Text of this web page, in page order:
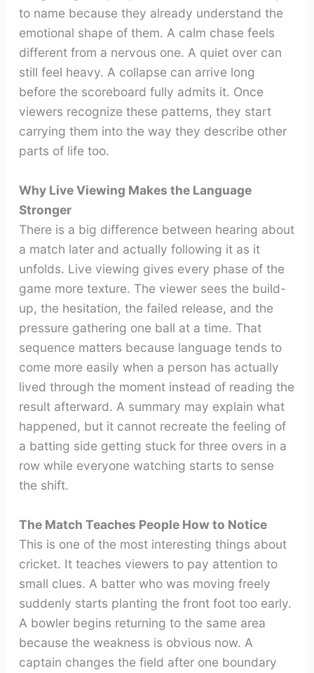
to name because they already understand the
emotional shape of them. A calm chase feels
different from a nervous one. A quiet over can
still feel heavy. A collapse can arrive long
before the scoreboard fully admits it. Once
viewers recognize these patterns, they start
carrying them into the way they describe other
parts of life too.
Why Live Viewing Makes the Language
Stronger
There is a big difference between hearing about
a match later and actually following it as it
unfolds. Live viewing gives every phase of the
game more texture. The viewer sees the build-
up, the hesitation, the failed release, and the
pressure gathering one ball at a time. That
sequence matters because language tends to
come more easily when a person has actually
lived through the moment instead of reading the
result afterward. A summary may explain what
happened, but it cannot recreate the feeling of
a batting side getting stuck for three overs in a
row while everyone watching starts to sense
the shift.
The Match Teaches People How to Notice
This is one of the most interesting things about
cricket. It teaches viewers to pay attention to
small clues. A batter who was moving freely
suddenly starts planting the front foot too early.
A bowler begins returning to the same area
because the weakness is obvious now. A
captain changes the field after one boundary